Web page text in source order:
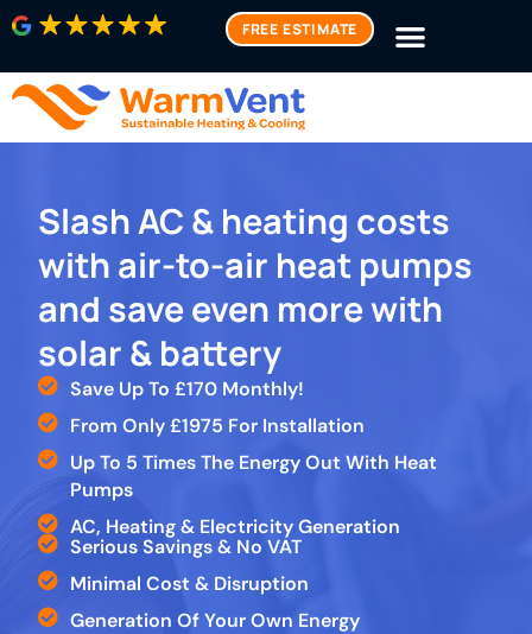
FREE ESTIMATE
Slash AC & heating costs
with air-to-air heat pumps
and save even more with
solar & battery
Save Up To £170 Monthly!
From Only £1975 For Installation
Up To 5 Times The Energy Out With Heat
Pumps
AC, Heating & Electricity Generation
Serious Savings & No VAT
Minimal Cost & Disruption
Generation Of Your Own Energy